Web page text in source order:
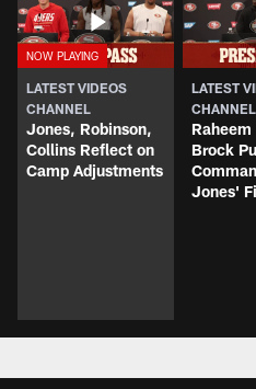
LATEST VIDEOS
CHANNEL
Jones, Robinson,
Collins Reflect on
Camp Adjustments
LATEST
CHANNEL
Brock
Jones'